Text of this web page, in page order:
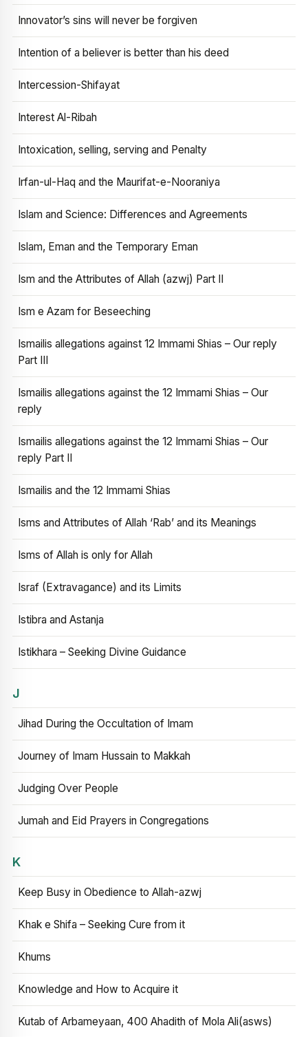
Innovator’s sins will never be forgiven
Intention of a believer is better than his deed
Intercession-Shifayat
Interest Al-Ribah
Intoxication, selling, serving and Penalty
Irfan-ul-Haq and the Maurifat-e-Nooraniya
Islam and Science: Differences and Agreements
Islam, Eman and the Temporary Eman
Ism and the Attributes of Allah (azwj) Part II
Ism e Azam for Beseeching
Ismailis allegations against 12 Immami Shias – Our reply
Part III
Ismailis allegations against the 12 Immami Shias – Our
reply
Ismailis allegations against the 12 Immami Shias – Our
reply Part II
Ismailis and the 12 Immami Shias
Isms and Attributes of Allah ‘Rab’ and its Meanings
Isms of Allah is only for Allah
Israf (Extravagance) and its Limits
Istibra and Astanja
Istikhara – Seeking Divine Guidance
J
Jihad During the Occultation of Imam
Journey of Imam Hussain to Makkah
Judging Over People
Jumah and Eid Prayers in Congregations
K
Keep Busy in Obedience to Allah-azwj
Khak e Shifa – Seeking Cure from it
Khums
Knowledge and How to Acquire it
Kutab of Arbameyaan, 400 Ahadith of Mola Ali(asws)